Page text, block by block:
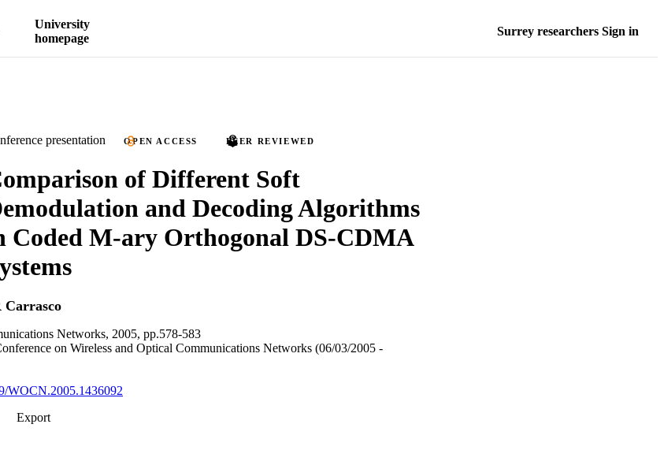
University
homepage
Surrey researchers Sign in
presentation OPEN ACCESS PEER REVIEWED
of Different Soft
and Decoding Algorithms
Coded M-ary Orthogonal DS-CDMA
Carrasco
Networks, 2005, pp.578-583
on Wireless and Optical Communications Networks (06/03/2005 -
WOCN.2005.1436092
Export